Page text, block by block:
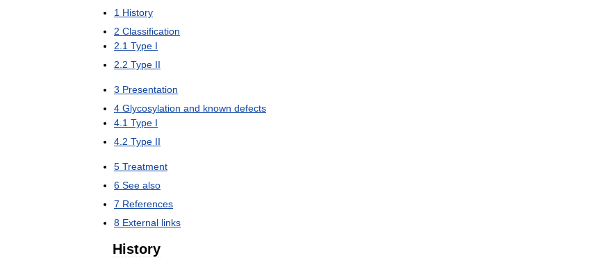
1 History
2 Classification
2 1 Type I
2 2 Type II
3 Presentation
4 Glycosylation and known defects
4 1 Type I
4 2 Type II
5 Treatment
6 See also
7 References
8 External links
History